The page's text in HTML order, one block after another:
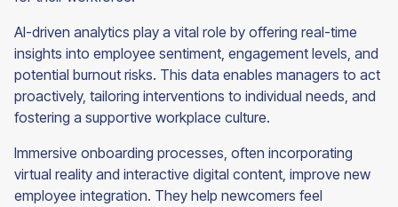
AI-driven analytics play a vital role by offering real-time
insights into employee sentiment, engagement levels, and
potential burnout risks. This data enables managers to act
proactively, tailoring interventions to individual needs, and
fostering a supportive workplace culture.
Immersive onboarding processes, often incorporating
virtual reality and interactive digital content, improve new
employee integration. They help newcomers feel